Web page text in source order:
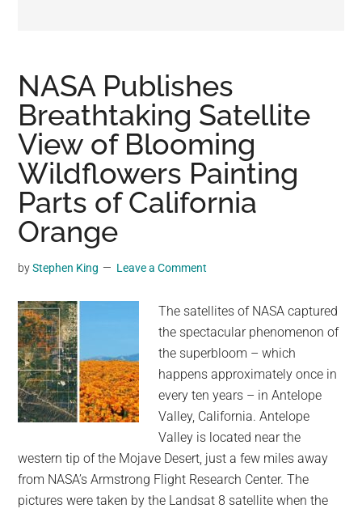
viral
videos,
trending
material,
and
breaking
news.
For
a
social
we
are
the
largest
community
on
planet.
NASA Publishes
Breathtaking Satellite
View of Blooming
Wildflowers Painting
Parts of California
Orange
byStephen King Leave a Comment
The satellites of NASA captured
the spectacular phenomenon of
the superbloom – which
happens approximately once in
every ten years – in Antelope
Valley, California. Antelope
Valley is located near the
western tip of the Mojave Desert, just a few miles away
from NASA’s Armstrong Flight Research Center. The
pictures were taken by the Landsat 8 satellite when the